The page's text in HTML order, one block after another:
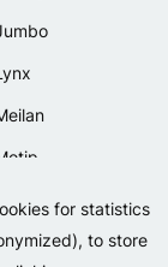
for statistics
to store